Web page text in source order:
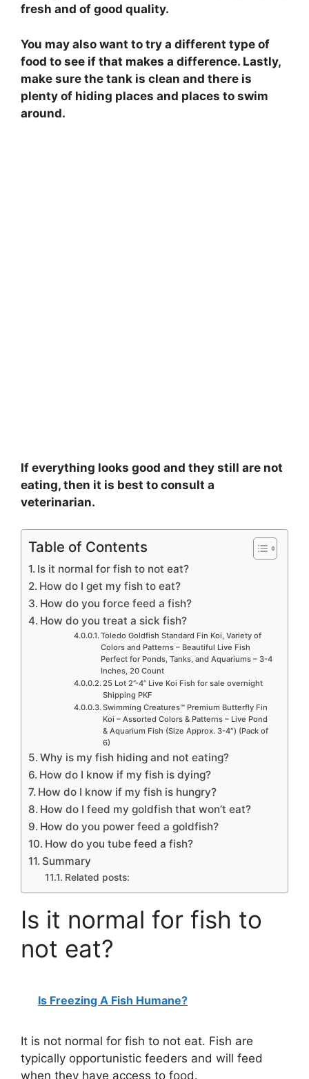
fresh and of good quality.
You may also want to try a different type of
food to see if that makes a difference. Lastly,
make sure the tank is clean and there is
plenty of hiding places and places to swim
around.
If everything looks good and they still are not
eating, then it is best to consult a
veterinarian.
Table of Contents
Is it normal for fish to not eat?
How do I get my fish to eat?
How do you force feed a fish?
How do you treat a sick fish?
Toledo Goldfish Standard Fin Koi, Variety of
Colors and Patterns – Beautiful Live Fish
Perfect for Ponds, Tanks, and Aquariums – 3-4
Inches, 20 Count
25 Lot 2”-4” Live Koi Fish for sale overnight
Shipping PKF
Swimming Creatures™ Premium Butterfly Fin
Koi – Assorted Colors & Patterns – Live Pond
& Aquarium Fish (Size Approx. 3-4″) (Pack of
6)
Why is my fish hiding and not eating?
How do I know if my fish is dying?
How do I know if my fish is hungry?
How do I feed my goldfish that won’t eat?
How do you power feed a goldfish?
How do you tube feed a fish?
Summary
Related posts:
Is it normal for fish to
not eat?
Is Freezing A Fish Humane?
It is not normal for fish to not eat. Fish are
typically opportunistic feeders and will feed
when they have access to food.